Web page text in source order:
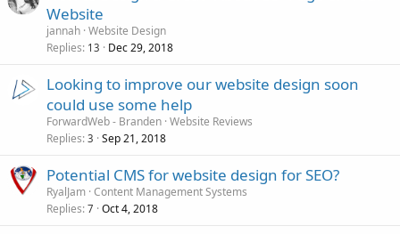
Website
jannah Website Design
Replies 13 Dec 29, 2018
Looking to improve our website design soon
could use some help
ForwardWeb - Branden Website Reviews
Replies 3 Sep 21, 2018
Potential CMS for website design for SEO?
RyalJam Content Management Systems
Replies 7 Oct 4, 2018